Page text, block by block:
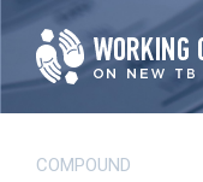
Skip
to
main
COMPOUND